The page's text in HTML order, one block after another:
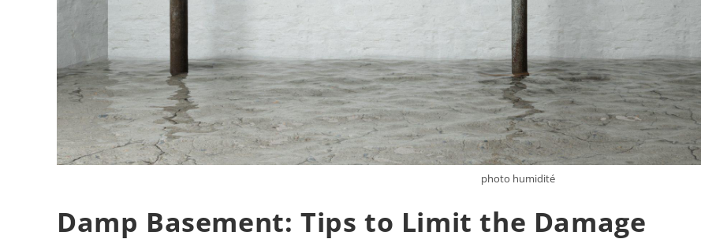
photo humidité
Damp Basement: Tips to Limit the Damage